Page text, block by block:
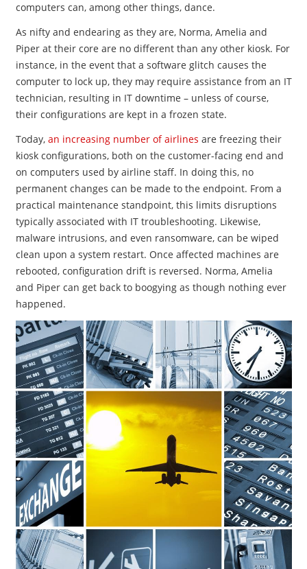
computers can, among other things, dance.
As nifty and endearing as they are, Norma, Amelia and
Piper at their core are no different than any other kiosk. For
instance, in the event that a software glitch causes the
computer to lock up, they may require assistance from an IT
technician, resulting in IT downtime – unless of course,
their configurations are kept in a frozen state.
Today, an increasing number of airlines are freezing their
kiosk configurations, both on the customer-facing end and
on computers used by airline staff. In doing this, no
permanent changes can be made to the endpoint. From a
practical maintenance standpoint, this limits disruptions
typically associated with IT troubleshooting. Likewise,
malware intrusions, and even ransomware, can be wiped
clean upon a system restart. Once affected machines are
rebooted, configuration drift is reversed. Norma, Amelia
and Piper can get back to boogying as though nothing ever
happened.